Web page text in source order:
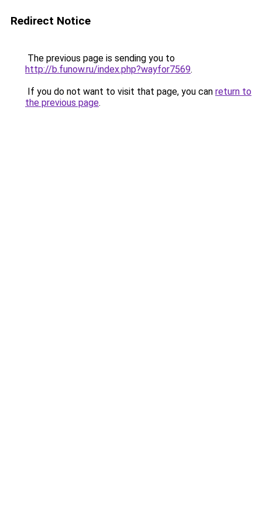
Redirect Notice
The previous page is sending you to
http://b.funow.ru/index.php?wayfor7569.
If you do not want to visit that page, you can return to
the previous page.